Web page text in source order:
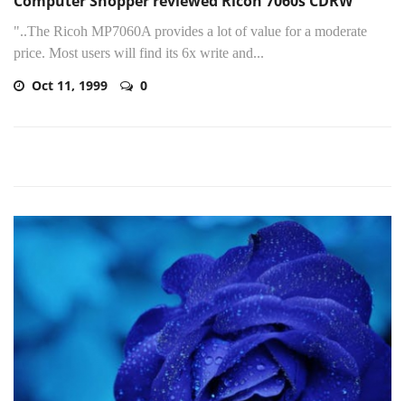
"..The Ricoh MP7060A provides a lot of value for a moderate
price. Most users will find its 6x write and...
Oct 11, 1999 0